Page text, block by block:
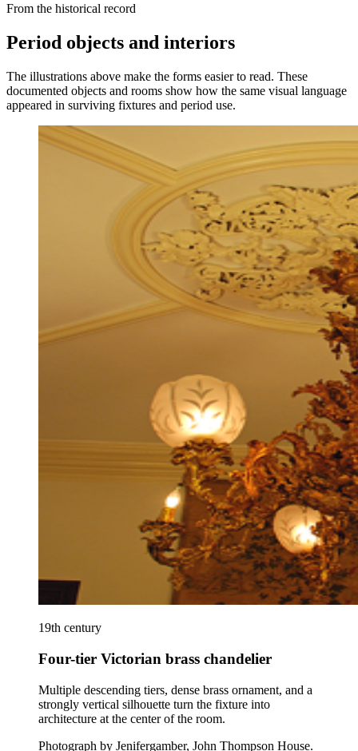
From the historical record
Period objects and interiors
The illustrations above make the forms easier to read. These
documented objects and rooms show how the same visual language
appeared in surviving fixtures and period use.
19th century
Four-tier Victorian brass chandelier
Multiple descending tiers, dense brass ornament, and a
strongly vertical silhouette turn the fixture into
architecture at the center of the room.
Photograph by Jenifergamber, John Thompson House.